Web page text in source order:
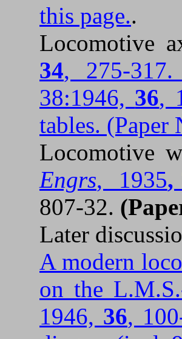
this page..
Locomotive
34, 275-
38:1946, 36,
tables. (Paper
Locomotive
Engrs, 1935,
807-32. (
Later
A modern
on the
1946, 36,